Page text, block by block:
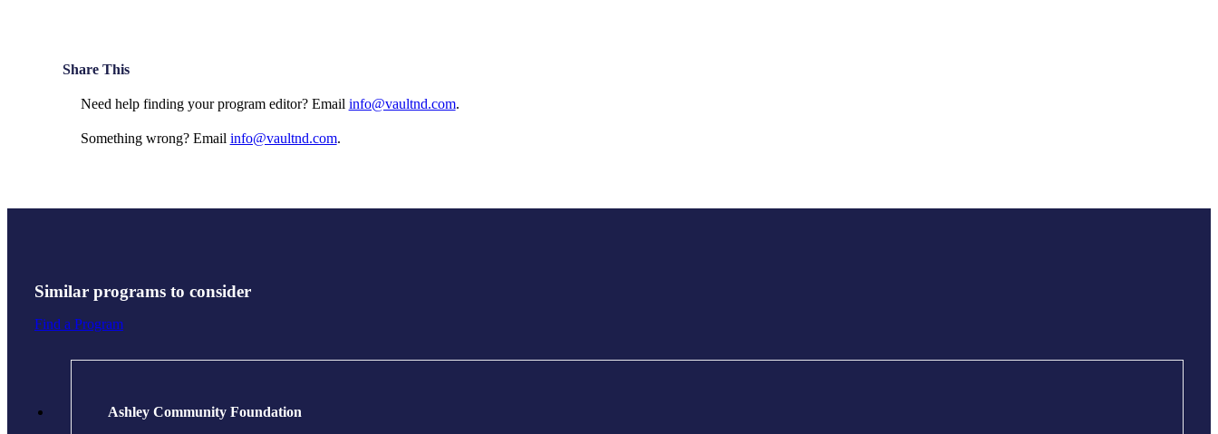
Share This
Need help finding your program editor? Email info@vaultnd.com.
Something wrong? Email info@vaultnd.com.
Similar programs to consider
Find a Program
Ashley Community Foundation